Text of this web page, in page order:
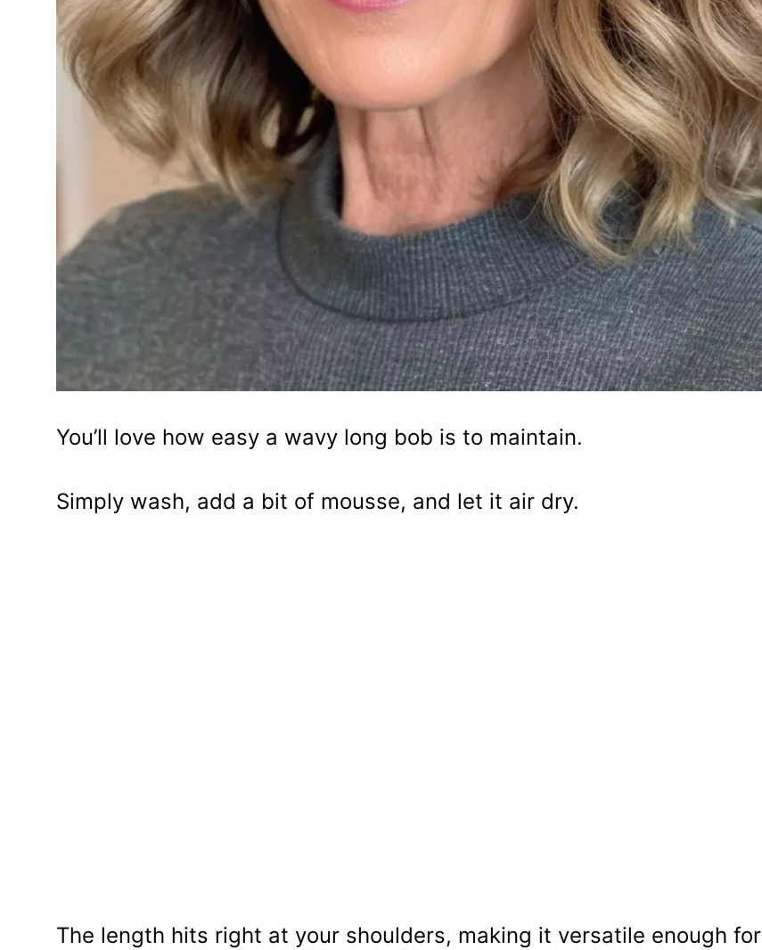
You’ll love how easy a wavy long bob is to maintain.
Simply wash, add a bit of mousse, and let it air dry.
The length hits right at your shoulders, making it versatile enough for